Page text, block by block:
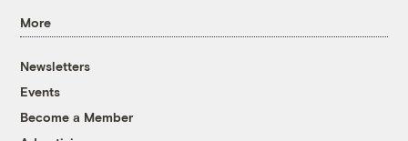
More
Newsletters
Events
Become a Member